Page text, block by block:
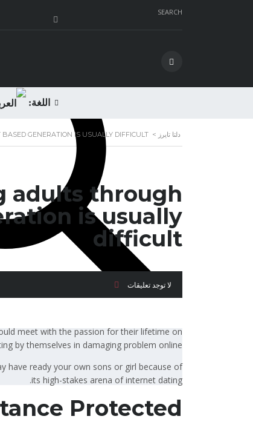
SEARCH
اللغة:
دلتا تايرز >
GENERATION IS USUALLY DIFFICULT
adults through
is usually
difficult
لا توجد تعليقات
meet with the passion for their lifetime on
by themselves in damaging problem online.
have ready your own sons or girl because of
its high-stakes arena of internet dating.
Protected